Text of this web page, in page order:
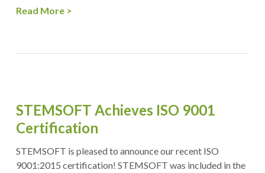
Read More
STEMSOFT Achieves ISO 9001
Certification
STEMSOFT is pleased to announce our recent ISO
9001:2015 certification! STEMSOFT was included in the